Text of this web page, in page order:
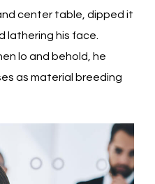
center table, dipped it
lathering his face.
lo and behold, he
as material breeding